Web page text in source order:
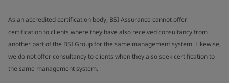
As an accredited certification body, BSI Assurance cannot offer
certification to clients where they have also received consultancy from
another part of the BSI Group for the same management system. Likewise,
we do not offer consultancy to clients when they also seek certification to
the same management system.